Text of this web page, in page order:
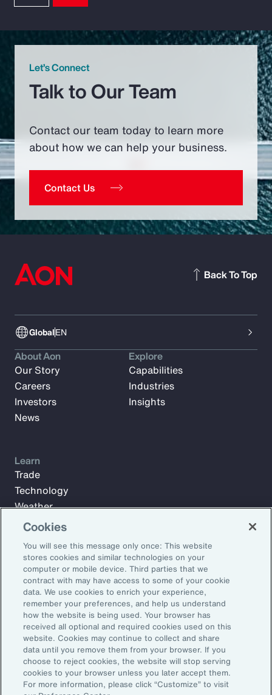
Let’s Connect
Talk to Our Team
Contact our team today to learn more
about how we can help your business.
Contact Us
GlobalEN
Back To Top
Subscribe to Aon Insights for weekly articles, reports, and
updates from our team of thought leaders.
Email Address:
Subscribe
About Aon
Our Story
Careers
Investors
News
Explore
Capabilities
Industries
Insights
Learn
Trade
Technology
Weather
Workforce
©2026 Aon plc. All rights reserved.
Site MapPrivacy StatementLegal NoticeEmail Preferences
Do Not Sell or Share My Personal Information (US)
Cookies
You will see this message only once: This website
stores cookies and similar technologies on your
computer or mobile device. Third parties that we
contract with may have access to some of your cookie
data. We use cookies to enrich your experience,
remember your preferences, and help us understand
how the website is being used. Your browser has
received all optional and required cookies used on this
website. Cookies may continue to collect and share
data until you remove them from your browser. If you
choose to reject cookies, the website will stop serving
cookies to your browser unless you later accept them.
For more information, please click “Customize” to visit